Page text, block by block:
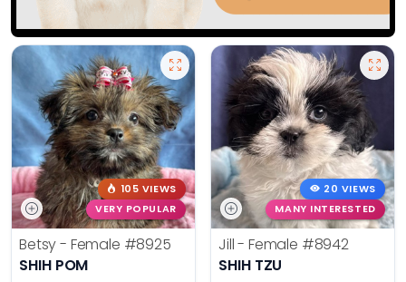
105 VIEWS
VERY POPULAR
Betsy - Female #8925
SHIH POM
20 VIEWS
MANY INTERESTED
Jill - Female #8942
SHIH TZU